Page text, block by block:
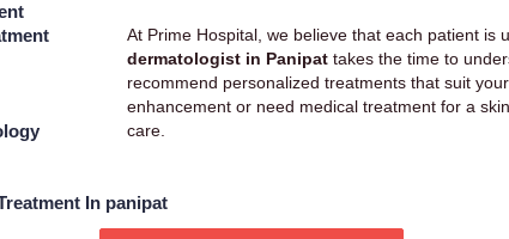
In panipat
At Prime Hospital, we believe that each patient is
dermatologist in Panipat takes the time to
recommend personalized treatments that suit
enhancement or need medical treatment for a
care.